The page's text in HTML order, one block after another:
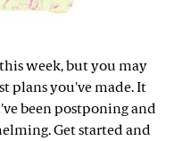
week, but you may
plans you've made. It
been postponing and
Get started and